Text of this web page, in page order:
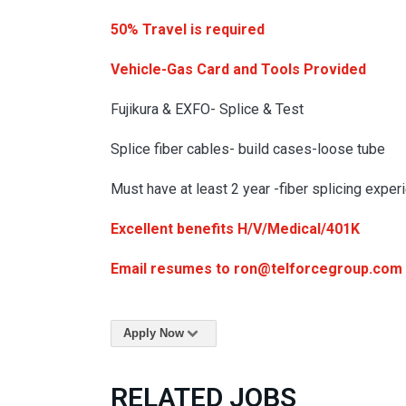
50% Travel is required
Vehicle-Gas Card and Tools Provided
Fujikura & EXFO- Splice & Test
Splice fiber cables- build cases-loose tube
Must have at least 2 year -fiber splicing
Excellent benefits H/V/Medical/401K
Email resumes to ron@telforcegroup.com
Apply Now
RELATED JOBS